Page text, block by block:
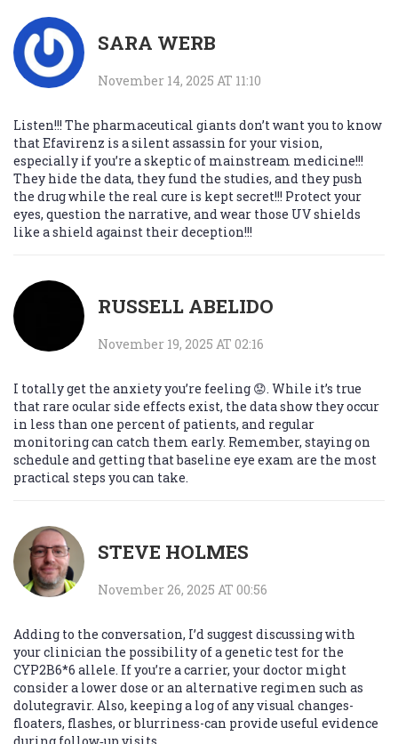
SARA WERB
November 14, 2025 AT 11:10
Listen!!! The pharmaceutical giants don’t want you to know
that Efavirenz is a silent assassin for your vision,
especially if you’re a skeptic of mainstream medicine!!!
They hide the data, they fund the studies, and they push
the drug while the real cure is kept secret!!! Protect your
eyes, question the narrative, and wear those UV shields
like a shield against their deception!!!
RUSSELL ABELIDO
November 19, 2025 AT 02:16
I totally get the anxiety you’re feeling 😟. While it’s true
that rare ocular side effects exist, the data show they occur
in less than one percent of patients, and regular
monitoring can catch them early. Remember, staying on
schedule and getting that baseline eye exam are the most
practical steps you can take.
STEVE HOLMES
November 26, 2025 AT 00:56
Adding to the conversation, I’d suggest discussing with
your clinician the possibility of a genetic test for the
CYP2B6*6 allele. If you’re a carrier, your doctor might
consider a lower dose or an alternative regimen such as
dolutegravir. Also, keeping a log of any visual changes-
floaters, flashes, or blurriness-can provide useful evidence